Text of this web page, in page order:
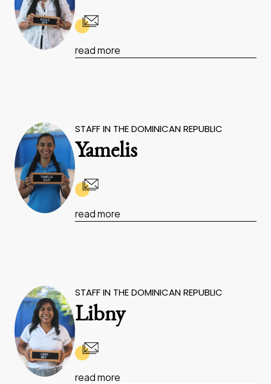
read more
STAFF IN THE DOMINICAN REPUBLIC
Yamelis
read more
STAFF IN THE DOMINICAN REPUBLIC
Libny
read more